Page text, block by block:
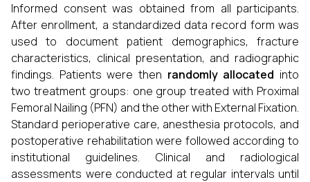
Informed consent was obtained from all participants.
After enrollment, a standardized data record form was
used to document patient demographics, fracture
characteristics, clinical presentation, and radiographic
findings. Patients were then randomly allocated into
two treatment groups: one group treated with Proximal
Femoral Nailing (PFN) and the other with External Fixation.
Standard perioperative care, anesthesia protocols, and
postoperative rehabilitation were followed according to
institutional guidelines. Clinical and radiological
assessments were conducted at regular intervals until